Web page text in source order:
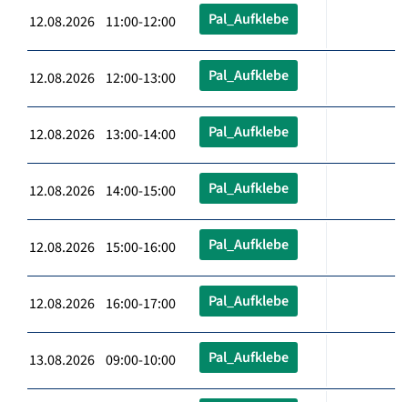
12.08.2026 11:00-12:00 Pal_Aufklebe
12.08.2026 12:00-13:00 Pal_Aufklebe
12.08.2026 13:00-14:00 Pal_Aufklebe
12.08.2026 14:00-15:00 Pal_Aufklebe
12.08.2026 15:00-16:00 Pal_Aufklebe
12.08.2026 16:00-17:00 Pal_Aufklebe
13.08.2026 09:00-10:00 Pal_Aufklebe